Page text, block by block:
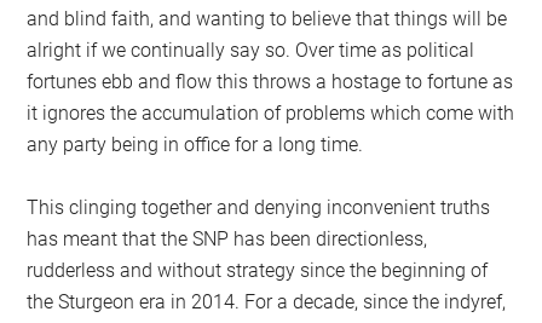
and blind faith, and wanting to believe that things will be
alright if we continually say so. Over time as political
fortunes ebb and flow this throws a hostage to fortune as
it ignores the accumulation of problems which come with
any party being in office for a long time.
This clinging together and denying inconvenient truths
has meant that the SNP has been directionless,
rudderless and without strategy since the beginning of
the Sturgeon era in 2014. For a decade, since the indyref,